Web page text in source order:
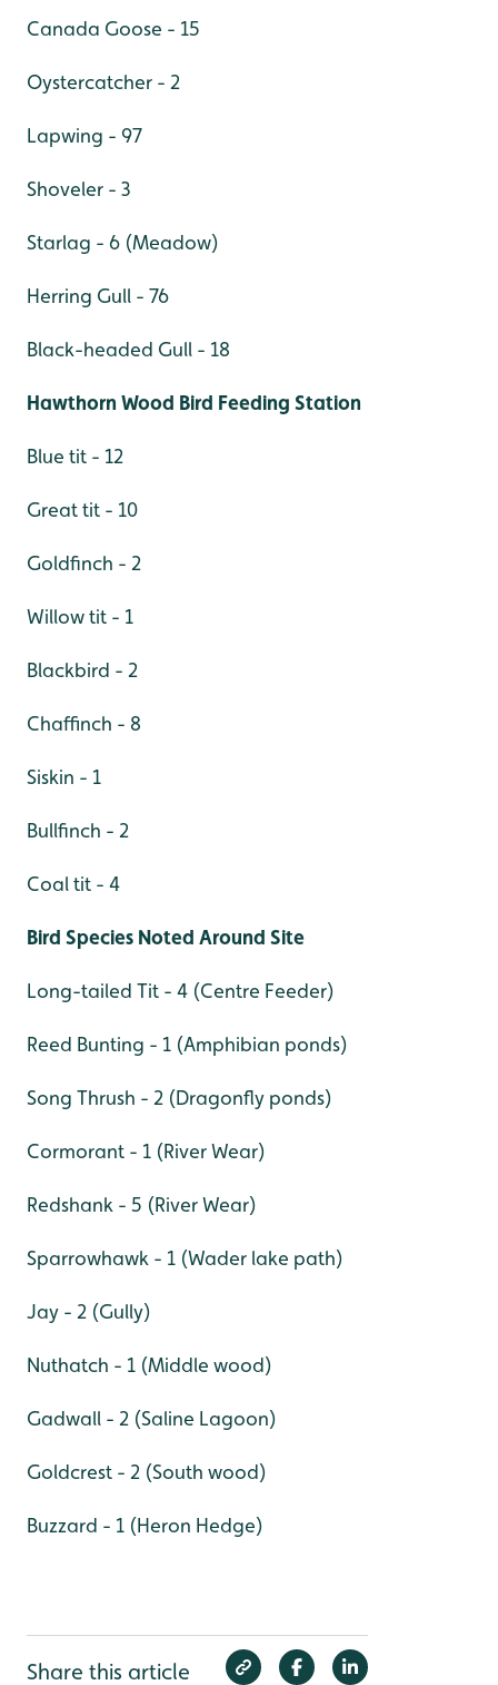
Canada Goose - 15
Oystercatcher - 2
Lapwing - 97
Shoveler - 3
Starlag - 6 (Meadow)
Herring Gull - 76
Black-headed Gull - 18
Hawthorn Wood Bird Feeding Station
Blue tit - 12
Great tit - 10
Goldfinch - 2
Willow tit - 1
Blackbird - 2
Chaffinch - 8
Siskin - 1
Bullfinch - 2
Coal tit - 4
Bird Species Noted Around Site
Long-tailed Tit - 4 (Centre Feeder)
Reed Bunting - 1 (Amphibian ponds)
Song Thrush - 2 (Dragonfly ponds)
Cormorant - 1 (River Wear)
Redshank - 5 (River Wear)
Sparrowhawk - 1 (Wader lake path)
Jay - 2 (Gully)
Nuthatch - 1 (Middle wood)
Gadwall - 2 (Saline Lagoon)
Goldcrest - 2 (South wood)
Buzzard - 1 (Heron Hedge)
Share this article